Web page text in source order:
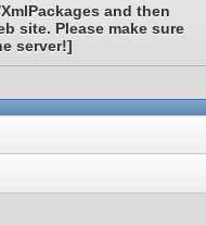
and then
site. Please make sure
server!]